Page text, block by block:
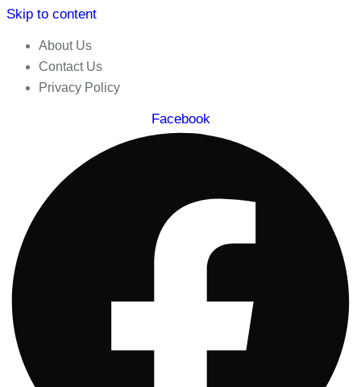
Skip to content
About Us
Contact Us
Privacy Policy
Facebook